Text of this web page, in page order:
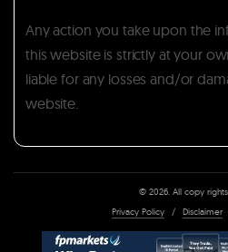
Any action you take upon the
this website is strictly at your
liable for any losses and/or
website.
© 2026. All copy
Privacy Policy
/ Disclaimer